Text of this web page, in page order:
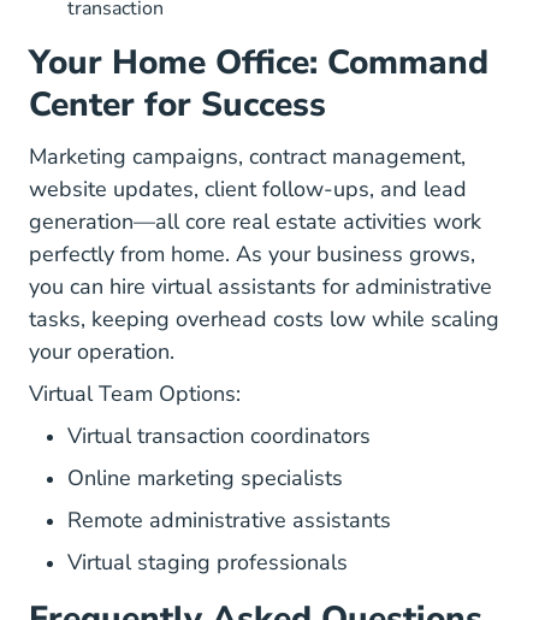
transaction
Your Home Office: Command
Center for Success
Marketing campaigns, contract management,
website updates, client follow-ups, and lead
generation—all core real estate activities work
perfectly from home. As your business grows,
you can hire virtual assistants for administrative
tasks, keeping overhead costs low while scaling
your operation.
Virtual Team Options:
Virtual transaction coordinators
Online marketing specialists
Remote administrative assistants
Virtual staging professionals